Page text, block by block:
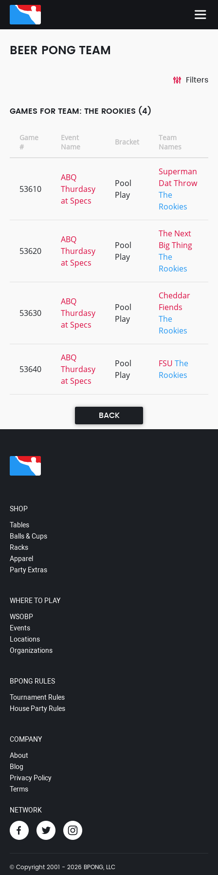
BEER PONG TEAM
Filters
GAMES FOR TEAM: THE ROOKIES (4)
Game
#
Event
Name
Bracket
Team
Names
53610
ABQ
Thurdasy
at Specs
Pool
Play
Superman
Dat Throw
The
Rookies
53620
ABQ
Thurdasy
at Specs
Pool
Play
The Next
Big Thing
The
Rookies
53630
ABQ
Thurdasy
at Specs
Pool
Play
Cheddar
Fiends
The
Rookies
53640
ABQ
Thurdasy
at Specs
Pool
Play
FSU The
Rookies
BACK
SHOP
Tables
Balls & Cups
Racks
Apparel
Party Extras
WHERE TO PLAY
WSOBP
Events
Locations
Organizations
BPONG RULES
Tournament Rules
House Party Rules
COMPANY
About
Blog
Privacy Policy
Terms
NETWORK
© Copyright 2001 - 2026 BPONG, LLC